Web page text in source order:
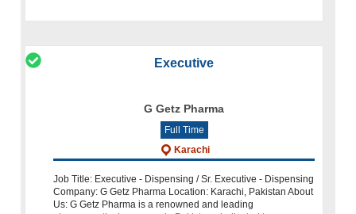
Executive
G Getz Pharma
Full Time
Karachi
Job Title: Executive - Dispensing / Sr. Executive - Dispensing
Company: G Getz Pharma Location: Karachi, Pakistan About
Us: G Getz Pharma is a renowned and leading